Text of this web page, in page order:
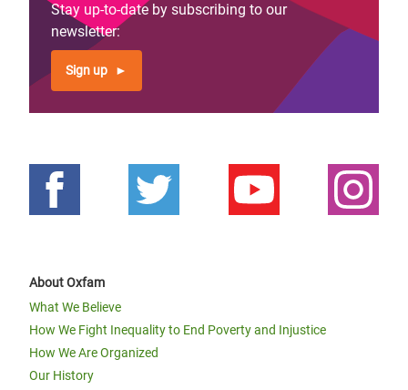
Stay up-to-date by subscribing to our
newsletter:
Sign up
About Oxfam
What We Believe
How We Fight Inequality to End Poverty and Injustice
How We Are Organized
Our History